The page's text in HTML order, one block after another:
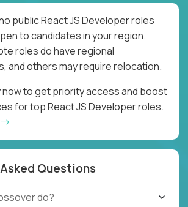
public React JS Developer roles
to candidates in your region.
roles do have regional
and others may require relocation.
now to get priority access and boost
for top React JS Developer roles.
Questions
do?